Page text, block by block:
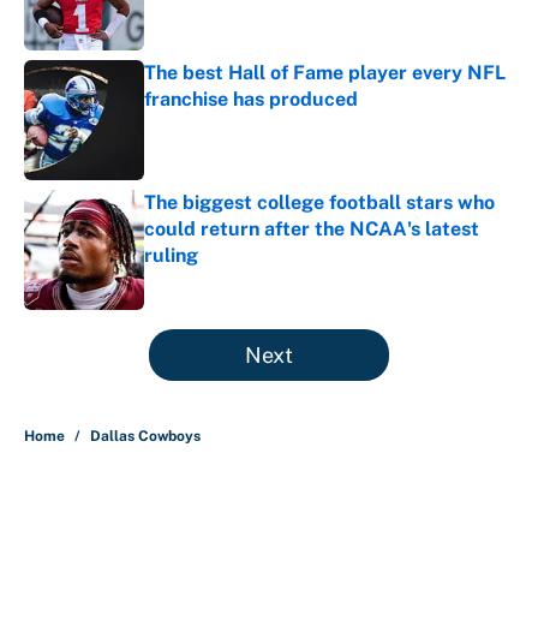
The best Hall of Fame player every NFL
franchise has produced
The biggest college football stars who
could return after the NCAA's latest
ruling
Published by on Invalid Date
5 related articles loaded
Next
Home / Dallas Cowboys